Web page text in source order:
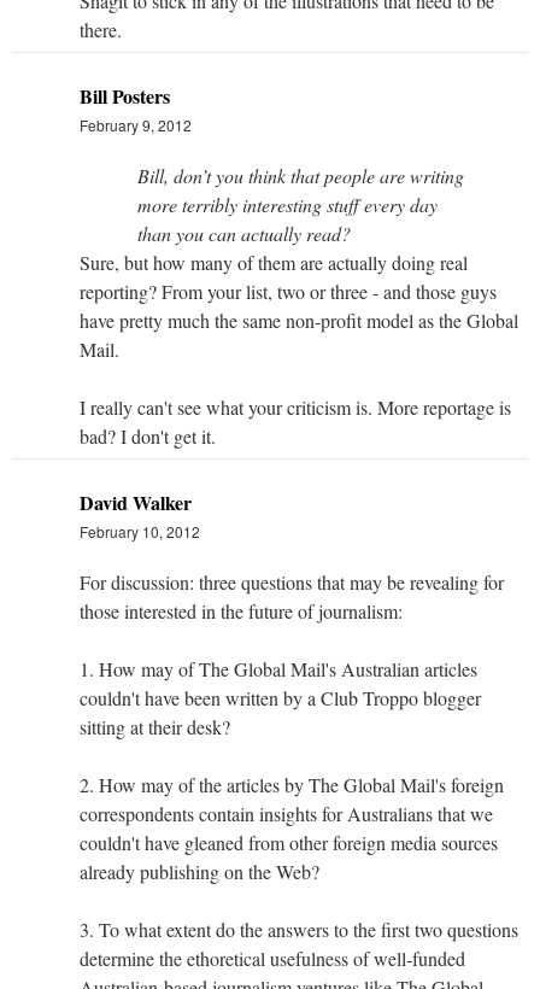
there.
Bill Posters
February 9, 2012
Bill, don’t you think that people are writing
more terribly interesting stuff every day
than you can actually read?
Sure, but how many of them are actually doing real
reporting? From your list, two or three - and those guys
have pretty much the same non-profit model as the Global
Mail.
I really can't see what your criticism is. More reportage is
bad? I don't get it.
David Walker
February 10, 2012
For discussion: three questions that may be revealing for
those interested in the future of journalism:
1. How may of The Global Mail's Australian articles
couldn't have been written by a Club Troppo blogger
sitting at their desk?
2. How may of the articles by The Global Mail's foreign
correspondents contain insights for Australians that we
couldn't have gleaned from other foreign media sources
already publishing on the Web?
3. To what extent do the answers to the first two questions
determine the ethoretical usefulness of well-funded